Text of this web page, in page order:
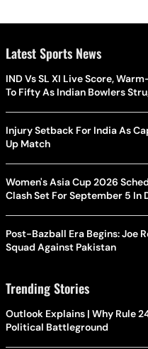
Latest Sports News
IND Vs SL XI Live Score,
To Fifty As Indian Bowlers
Injury Setback For India As
Up Match
Women's Asia Cup 2026
Clash Set For September 5 In
Post-Bazball Era Begins: Joe
Squad Against Pakistan
Trending Stories
Outlook Explains | Why Rule
Political Battleground